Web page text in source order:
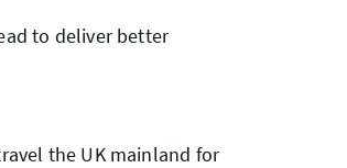
to deliver better
the UK mainland for